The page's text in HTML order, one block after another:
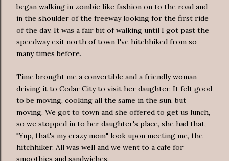
began walking in zombie like fashion on to the road and
in the shoulder of the freeway looking for the first ride
of the day. It was a fair bit of walking until I got past the
speedway exit north of town I've hitchhiked from so
many times before.
Time brought me a convertible and a friendly woman
driving it to Cedar City to visit her daughter. It felt good
to be moving, cooking all the same in the sun, but
moving. We got to town and she offered to get us lunch,
so we stopped in to her daughter's place, she had that,
"Yup, that's my crazy mom" look upon meeting me, the
hitchhiker. All was well and we went to a cafe for
smoothies and sandwiches.